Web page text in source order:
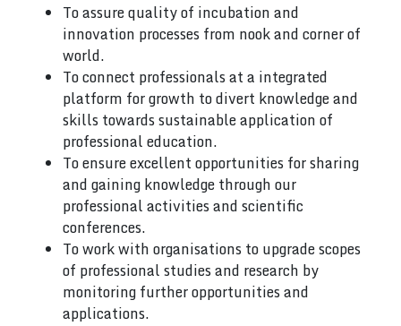
To assure quality of incubation and
innovation processes from nook and corner of
world.
To connect professionals at a integrated
platform for growth to divert knowledge and
skills towards sustainable application of
professional education.
To ensure excellent opportunities for sharing
and gaining knowledge through our
professional activities and scientific
conferences.
To work with organisations to upgrade scopes
of professional studies and research by
monitoring further opportunities and
applications.